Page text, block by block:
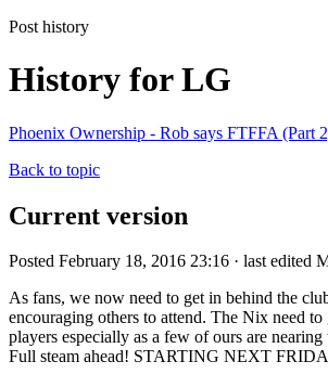
Post history
History for LG
Phoenix Ownership - Rob says FTFFA (Part
Back to topic
Current version
Posted February 18, 2016 23:16 · last edited
As fans, we now need to get in behind the
encouraging others to attend. The Nix need
players especially as a few of ours are
Full steam ahead! STARTING NEXT